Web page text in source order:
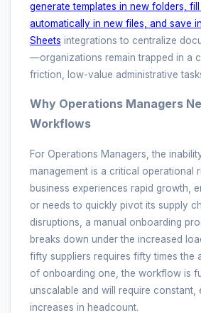
generate templates in new folders,
automatically in new files, and save
Sheets integrations to centralize
—organizations remain trapped in a
friction, low-value administrative
Why Operations Managers
Workflows
For Operations Managers, the
management is a critical operational
business experiences rapid growth,
or needs to quickly pivot its supply
disruptions, a manual onboarding
breaks down under the increased
fifty suppliers requires fifty times the
of onboarding one, the workflow is
unscalable and will require constant,
increases in headcount.